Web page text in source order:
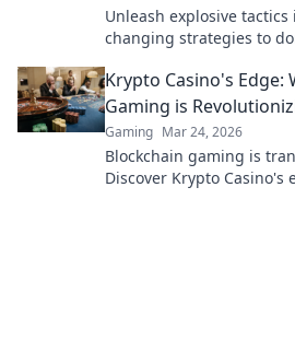
Unleash explosive tactics
changing strategies to
Krypto Casino's Edge:
Gaming is
Gaming Mar 24, 2026
Blockchain gaming is
Discover Krypto Casino's